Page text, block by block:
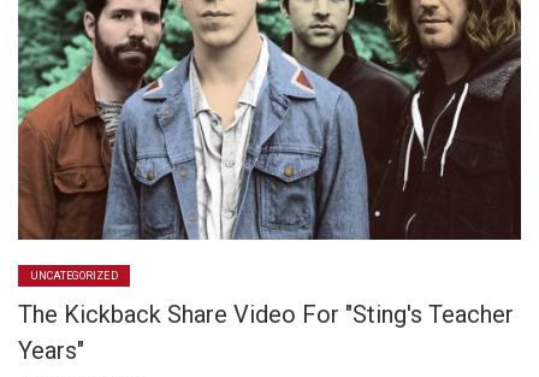
UNCATEGORIZED
The Kickback Share Video For "Sting's Teacher
Years"